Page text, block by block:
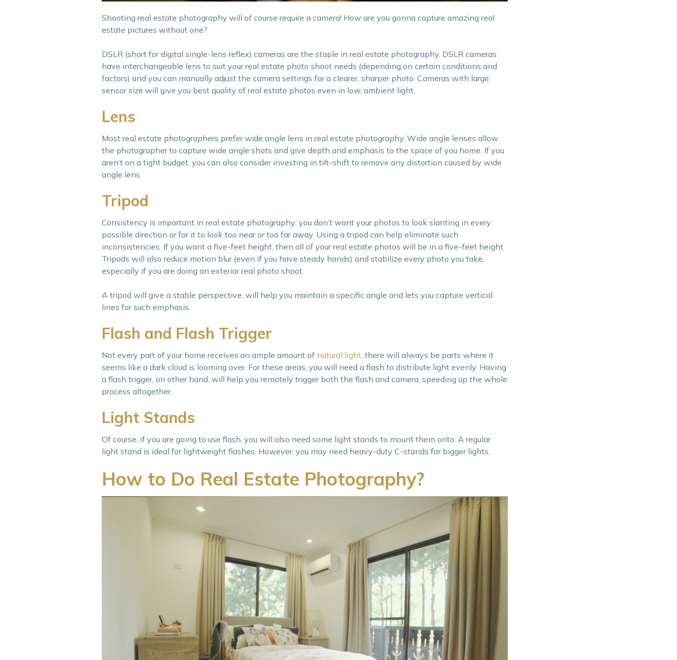
Shooting real estate photography will of course require a camera! How are you gonna capture amazing real
estate pictures without one?
DSLR (short for digital single-lens reflex) cameras are the staple in real estate photography. DSLR cameras
have interchangeable lens to suit your real estate photo shoot needs (depending on certain conditions and
factors) and you can manually adjust the camera settings for a clearer, sharper photo. Cameras with large
sensor size will give you best quality of real estate photos even in low, ambient light.
Lens
Most real estate photographers prefer wide angle lens in real estate photography. Wide angle lenses allow
the photographer to capture wide angle shots and give depth and emphasis to the space of you home. If you
aren’t on a tight budget, you can also consider investing in tilt-shift to remove any distortion caused by wide
angle lens.
Tripod
Consistency is important in real estate photography: you don’t want your photos to look slanting in every
possible direction or for it to look too near or too far away. Using a tripod can help eliminate such
inconsistencies. If you want a five-feet height, then all of your real estate photos will be in a five-feet height.
Tripods will also reduce motion blur (even if you have steady hands) and stabilize every photo you take,
especially if you are doing an exterior real photo shoot.
A tripod will give a stable perspective, will help you maintain a specific angle and lets you capture vertical
lines for such emphasis.
Flash and Flash Trigger
Not every part of your home receives an ample amount of natural light, there will always be parts where it
seems like a dark cloud is looming over. For these areas, you will need a flash to distribute light evenly. Having
a flash trigger, on other hand, will help you remotely trigger both the flash and camera, speeding up the whole
process altogether.
Light Stands
Of course, if you are going to use flash, you will also need some light stands to mount them onto. A regular
light stand is ideal for lightweight flashes. However, you may need heavy-duty C-stands for bigger lights.
How to Do Real Estate Photography?